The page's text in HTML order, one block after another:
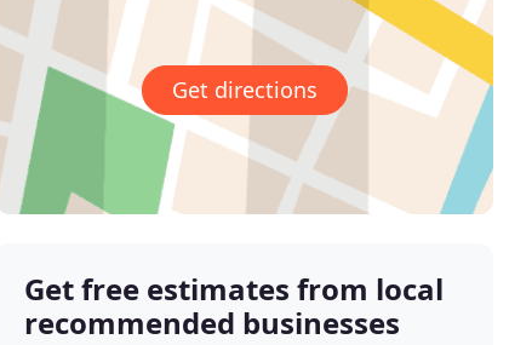
Get directions
Get free estimates from local
recommended businesses